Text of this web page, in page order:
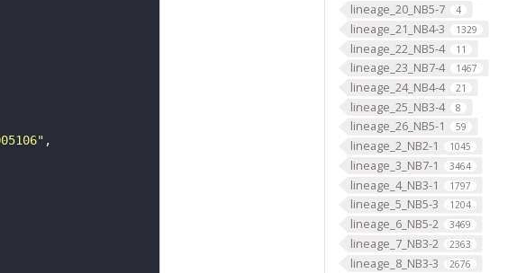
lineage_20_NB5-7 4
lineage_21_NB4-3 1329
lineage_22_NB5-4 11
lineage_23_NB7-4 1467
lineage_24_NB4-4 21
lineage_25_NB3-4 8
lineage_26_NB5-1 59
lineage_2_NB2-1 1045
lineage_3_NB7-1 3464
lineage_4_NB3-1 1797
lineage_5_NB5-3 1204
lineage_6_NB5-2 3469
lineage_7_NB3-2 2363
lineage_8_NB3-3 2676